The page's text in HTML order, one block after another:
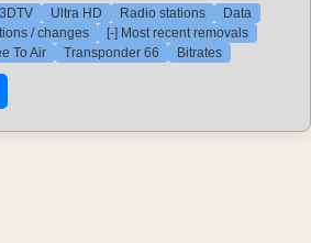
3DTV Ultra HD Radio stations
Data
/ changes
[-] Most recent removals
To Air
Transponder 66 Bitrates